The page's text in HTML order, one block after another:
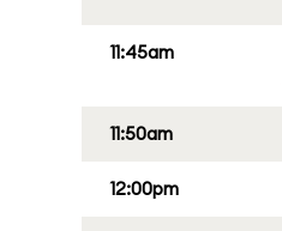
11:45am
11:50am
12:00pm